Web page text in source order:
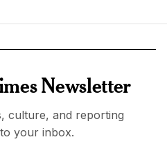
Newsletter
culture, and reporting
your inbox.